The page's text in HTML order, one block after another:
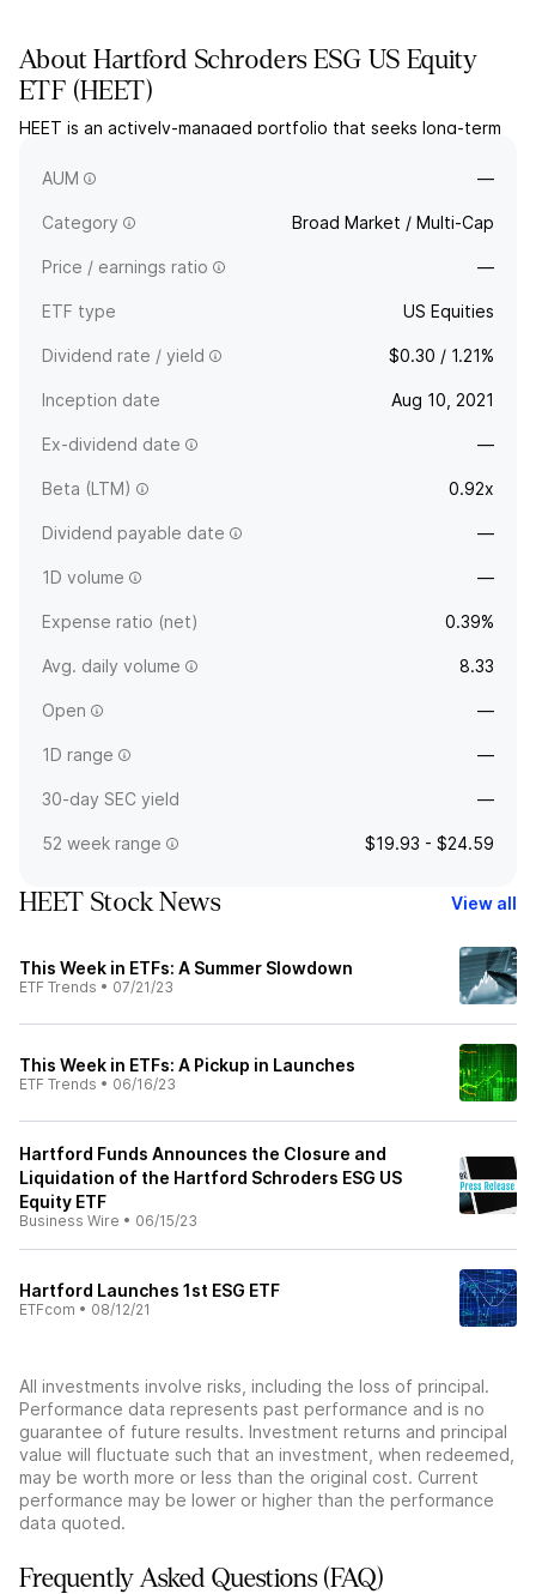
AboutHartford Schroders ESG US Equity
ETF (HEET)
HEET is an actively-managed portfolio that seeks long-term
ESG, value, profitability, momentum and low volatility.
AUM —
Category Broad Market / Multi-Cap
Price / earnings ratio —
ETF type US Equities
Dividend rate / yield $0.30 / 1.21%
Inception date Aug 10, 2021
Ex-dividend date —
Beta (LTM) 0.92x
Dividend payable date —
1D volume —
Expense ratio (net) 0.39%
Avg. daily volume 8.33
Open —
1D range —
30-day SEC yield —
52 week range $19.93 - $24.59
HEET Stock News View all
This Week in ETFs: A Summer Slowdown
ETF Trends • 07/21/23
This Week in ETFs: A Pickup in Launches
ETF Trends • 06/16/23
Hartford Funds Announces the Closure and
Liquidation of the Hartford Schroders ESG US
Equity ETF
Business Wire • 06/15/23
Hartford Launches 1st ESG ETF
ETFcom • 08/12/21
All investments involve risks, including the loss of principal.
Performance data represents past performance and is no
guarantee of future results. Investment returns and principal
value will fluctuate such that an investment, when redeemed,
may be worth more or less than the original cost. Current
performance may be lower or higher than the performance
data quoted.
Frequently Asked Questions (FAQ)